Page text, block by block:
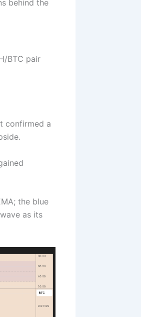
behind the
BTC pair
confirmed a
the blue
as its